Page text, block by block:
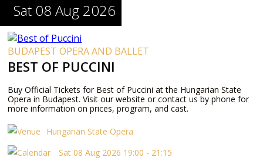
Sat 08 Aug 2026
BUDAPEST OPERA AND BALLET
BEST OF PUCCINI
Buy Official Tickets for Best of Puccini at the Hungarian State
Opera in Budapest. Visit our website or contact us by phone for
more information on prices, program, and cast.
Hungarian State Opera
Sat 08 Aug 2026 19:00 - 21:15